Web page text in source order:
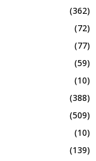
(362)
(72)
(77)
(59)
(10)
(388)
(509)
(10)
(139)